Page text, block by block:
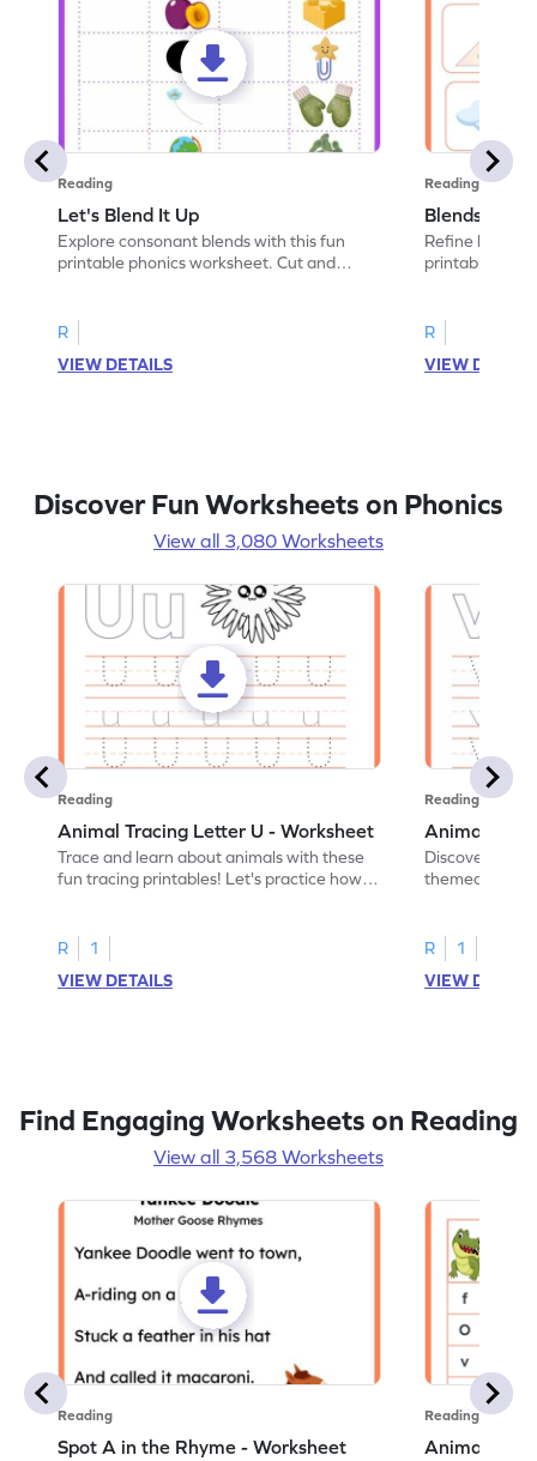
Reading
Let's Blend It Up
Explore consonant blends with this fun
printable phonics worksheet. Cut and
R
VIEW DETAILS
Reading
Blends:
Refine
printable
R
VIEW
Discover Fun Worksheets on Phonics
View all 3,080 Worksheets
Reading
Animal Tracing Letter U - Worksheet
Trace and learn about animals with these
fun tracing printables! Let's practice how
R
1
VIEW DETAILS
Reading
Animal
Discover the
themed
R
1
VIEW
Find Engaging Worksheets on Reading
View all 3,568 Worksheets
Reading
Spot A in the Rhyme - Worksheet
Reading
Animal